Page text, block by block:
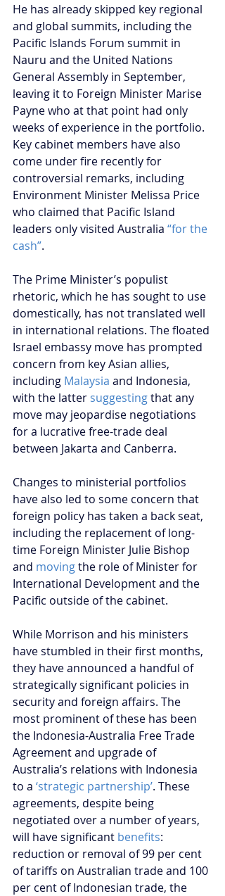
He has already skipped key regional
and global summits, including the
Pacific Islands Forum summit in
Nauru and the United Nations
General Assembly in September,
leaving it to Foreign Minister Marise
Payne who at that point had only
weeks of experience in the portfolio.
Key cabinet members have also
come under fire recently for
controversial remarks, including
Environment Minister Melissa Price
who claimed that Pacific Island
leaders only visited Australia “for the
cash”.
The Prime Minister’s populist
rhetoric, which he has sought to use
domestically, has not translated well
in international relations. The floated
Israel embassy move has prompted
concern from key Asian allies,
including Malaysia and Indonesia,
with the latter suggesting that any
move may jeopardise negotiations
for a lucrative free-trade deal
between Jakarta and Canberra.
Changes to ministerial portfolios
have also led to some concern that
foreign policy has taken a back seat,
including the replacement of long-
time Foreign Minister Julie Bishop
and moving the role of Minister for
International Development and the
Pacific outside of the cabinet.
While Morrison and his ministers
have stumbled in their first months,
they have announced a handful of
strategically significant policies in
security and foreign affairs. The
most prominent of these has been
the Indonesia-Australia Free Trade
Agreement and upgrade of
Australia’s relations with Indonesia
to a ‘strategic partnership’. These
agreements, despite being
negotiated over a number of years,
will have significant benefits:
reduction or removal of 99 per cent
of tariffs on Australian trade and 100
per cent of Indonesian trade, the